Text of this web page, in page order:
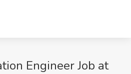
Engineer Job at